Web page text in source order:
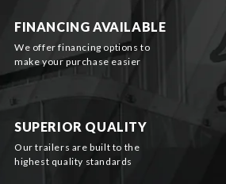
FINANCING AVAILABLE
We offer financing options to
make your purchase easier
SUPERIOR QUALITY
Our trailers are built to the
highest quality standards